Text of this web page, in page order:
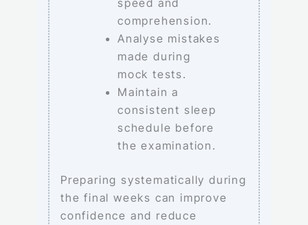
comprehension.
Analyse mistakes
made during
mock tests.
Maintain a
consistent sleep
schedule before
the examination.
Preparing systematically during
the final weeks can improve
confidence and reduce